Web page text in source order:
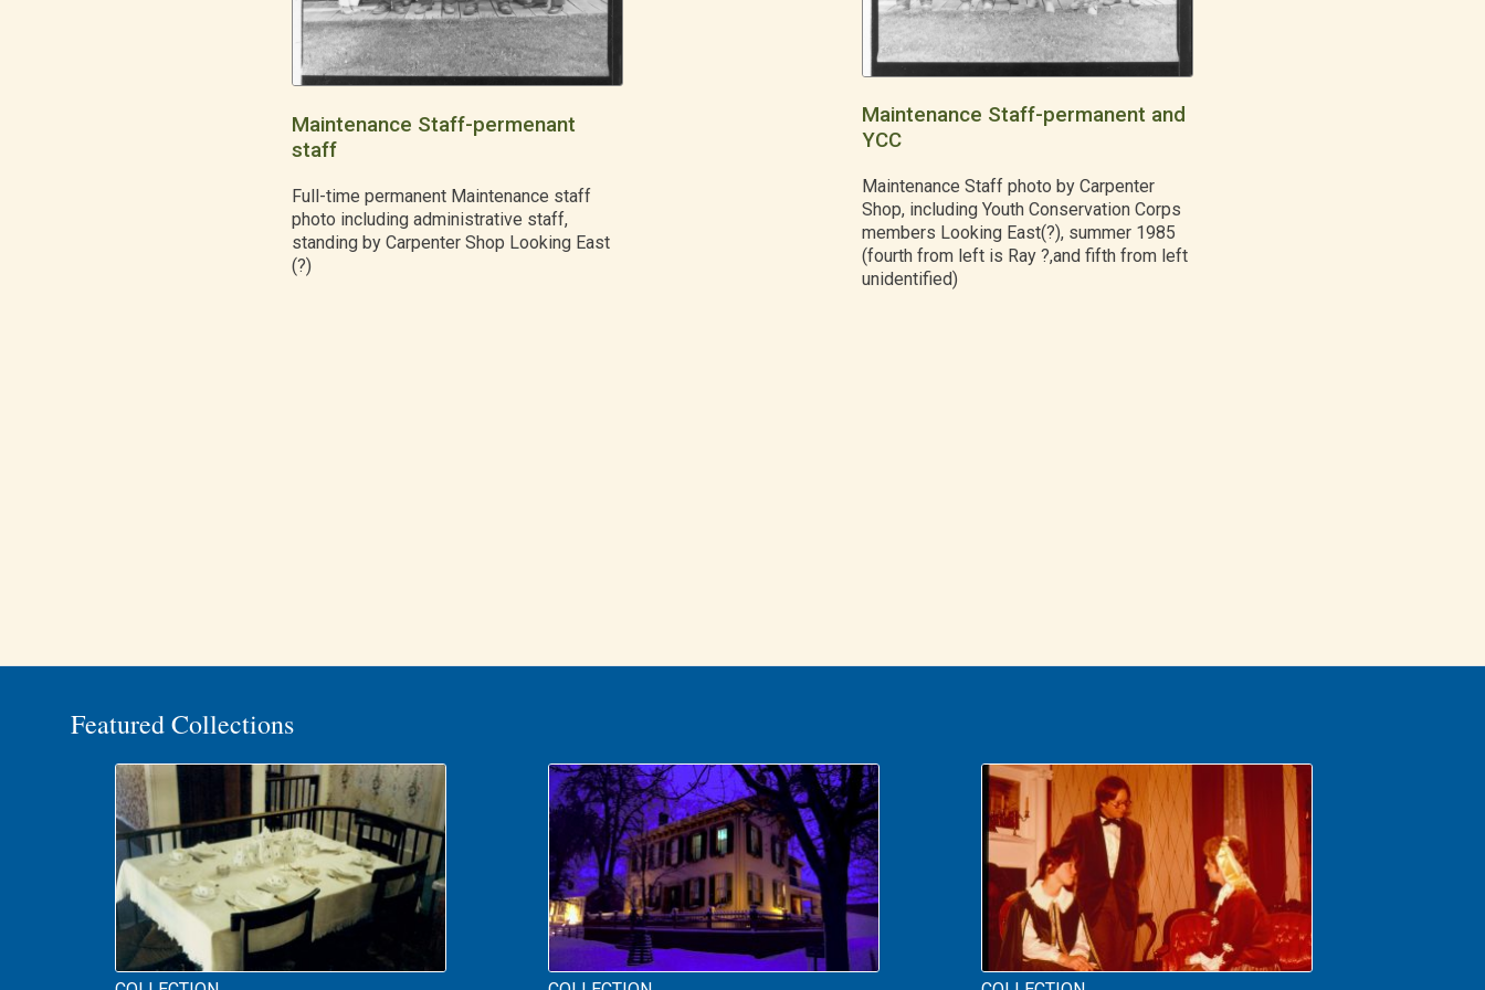
Maintenance Staff-permenant
staff
Full-time permanent Maintenance staff
photo including administrative staff,
standing by Carpenter Shop Looking East
(?)
Maintenance Staff-permanent and
YCC
Maintenance Staff photo by Carpenter
Shop, including Youth Conservation Corps
members Looking East(?), summer 1985
(fourth from left is Ray ?,and fifth from left
unidentified)
Featured Collections